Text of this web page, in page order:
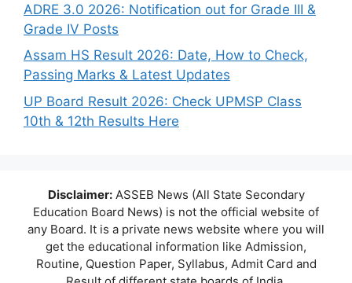
ADRE 3.0 2026: Notification out for Grade III &
Grade IV Posts
Assam HS Result 2026: Date, How to Check,
Passing Marks & Latest Updates
UP Board Result 2026: Check UPMSP Class
10th & 12th Results Here
Disclaimer:ASSEB News (All State Secondary
Education Board News) is not the official website of
any Board. It is a private news website where you will
get the educational information like Admission,
Routine, Question Paper, Syllabus, Admit Card and